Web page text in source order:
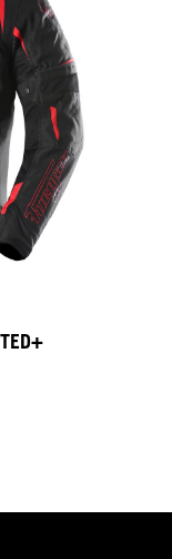
LIVIO X